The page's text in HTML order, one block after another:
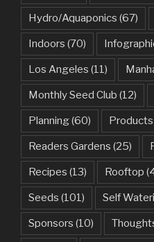
Hydro/Aquaponics (67)
Indoors (70)
Los Angeles (11)
Monthly Seed Club (12)
Planning(60) Products
Readers Gardens (25)
Recipes (13) Rooftop
Seeds (101) Self
Sponsors (10)